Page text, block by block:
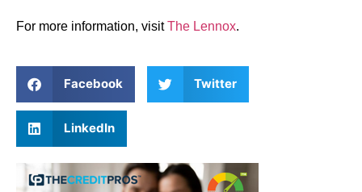
For more information, visitThe Lennox.
Facebook Twitter
LinkedIn